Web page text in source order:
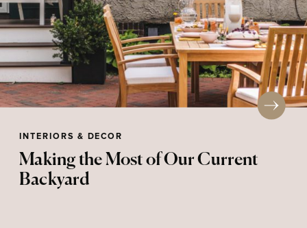
INTERIORS & DECOR
Making the Most of Our Current
Backyard